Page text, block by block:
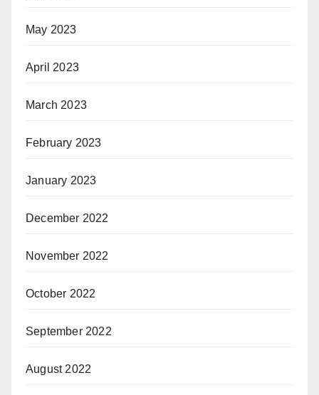
May 2023
April 2023
March 2023
February 2023
January 2023
December 2022
November 2022
October 2022
September 2022
August 2022